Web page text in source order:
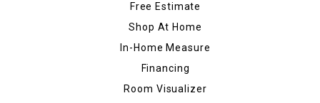
Free Estimate
Shop At Home
In-Home Measure
Financing
Room Visualizer